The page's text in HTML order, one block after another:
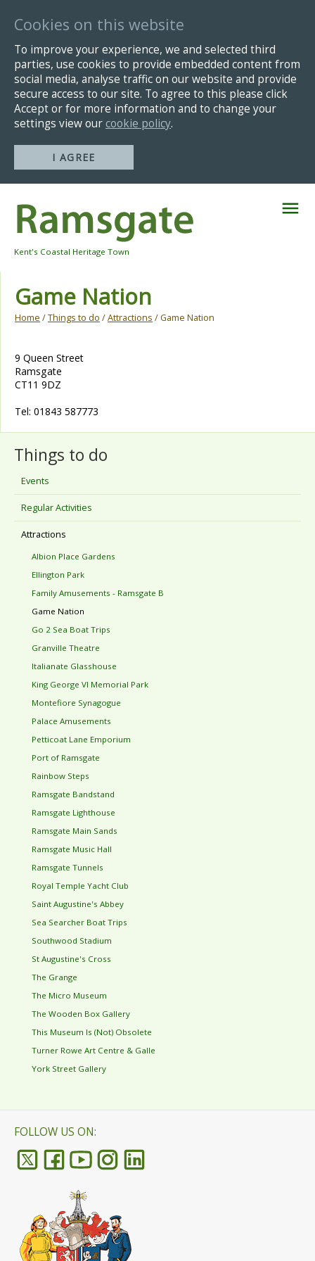
Cookies on this website
To improve your experience, we and selected third
parties, use cookies to provide embedded content from
social media, analyse traffic on our website and provide
secure access to our site. To agree to this please click
Accept or for more information and to change your
settings view ourcookie policy.
I AGREE
Navigation
Kent's Coastal Heritage Town
Game Nation
Home /Things to do /Attractions / Game Nation
9 Queen Street
Ramsgate
CT11 9DZ
Tel: 01843 587773
Things to do
Events
Regular Activities
Attractions
Albion Place Gardens
Ellington Park
Family Amusements - Ramsgate B
Game Nation
Go 2 Sea Boat Trips
Granville Theatre
Italianate Glasshouse
King George VI Memorial Park
Montefiore Synagogue
Palace Amusements
Petticoat Lane Emporium
Port of Ramsgate
Rainbow Steps
Ramsgate Bandstand
Ramsgate Lighthouse
Ramsgate Main Sands
Ramsgate Music Hall
Ramsgate Tunnels
Royal Temple Yacht Club
Saint Augustine's Abbey
Sea Searcher Boat Trips
Southwood Stadium
St Augustine's Cross
The Grange
The Micro Museum
The Wooden Box Gallery
This Museum Is (Not) Obsolete
Turner Rowe Art Centre & Galle
York Street Gallery
FOLLOW US ON: